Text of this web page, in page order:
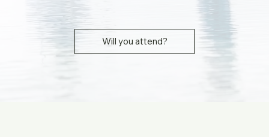
Will you attend?